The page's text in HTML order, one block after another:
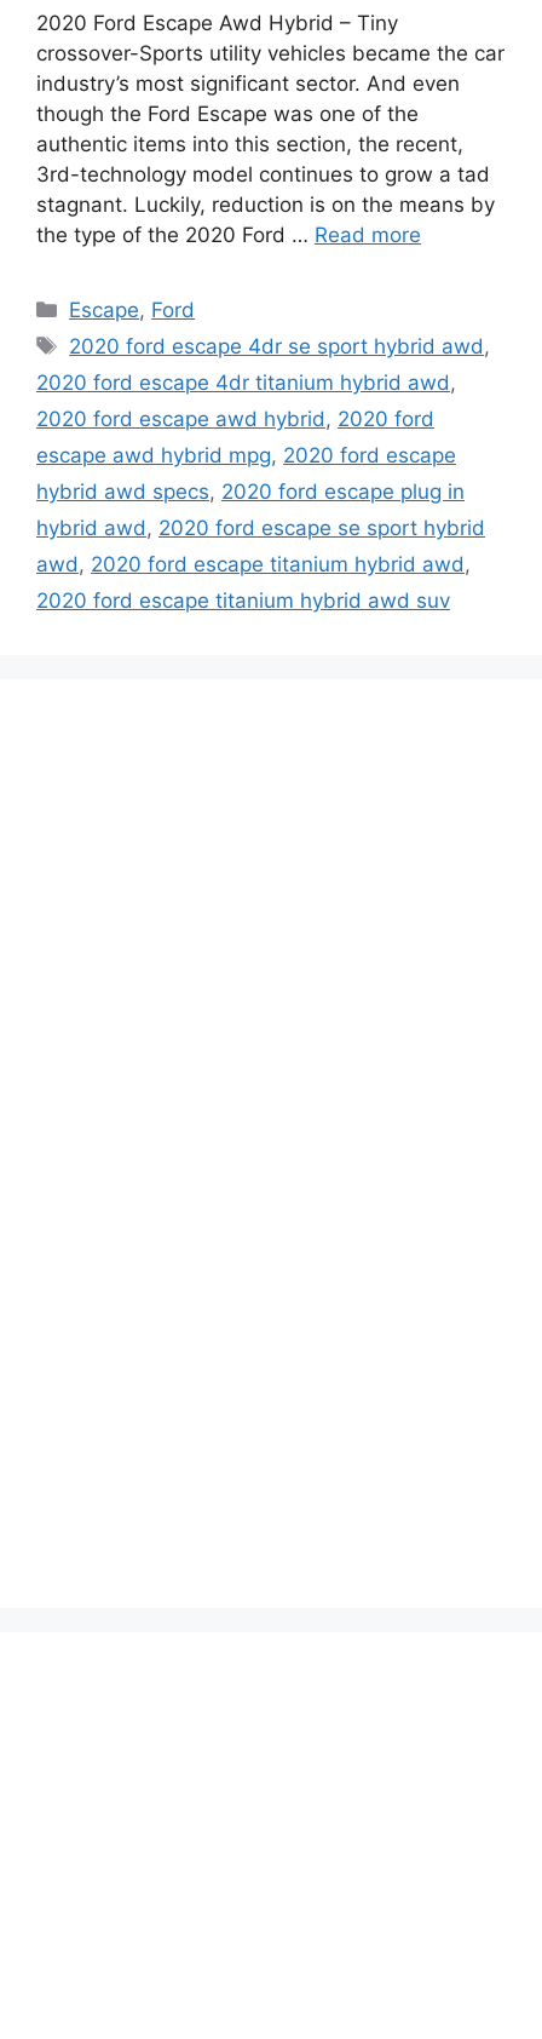
2020 Ford Escape Awd Hybrid – Tiny
crossover-Sports utility vehicles became the car
industry’s most significant sector. And even
though the Ford Escape was one of the
authentic items into this section, the recent,
3rd-technology model continues to grow a tad
stagnant. Luckily, reduction is on the means by
the type of the 2020 Ford … Read more
Categories
Escape, Ford
Tags
2020 ford escape 4dr se sport hybrid awd ,
2020 ford escape 4dr titanium hybrid awd ,
2020 ford escape awd hybrid , 2020 ford
escape awd hybrid mpg, 2020 ford escape
hybrid awd specs, 2020 ford escape plug in
hybrid awd , 2020 ford escape se sport hybrid
awd , 2020 ford escape titanium hybrid awd ,
2020 ford escape titanium hybrid awd suv